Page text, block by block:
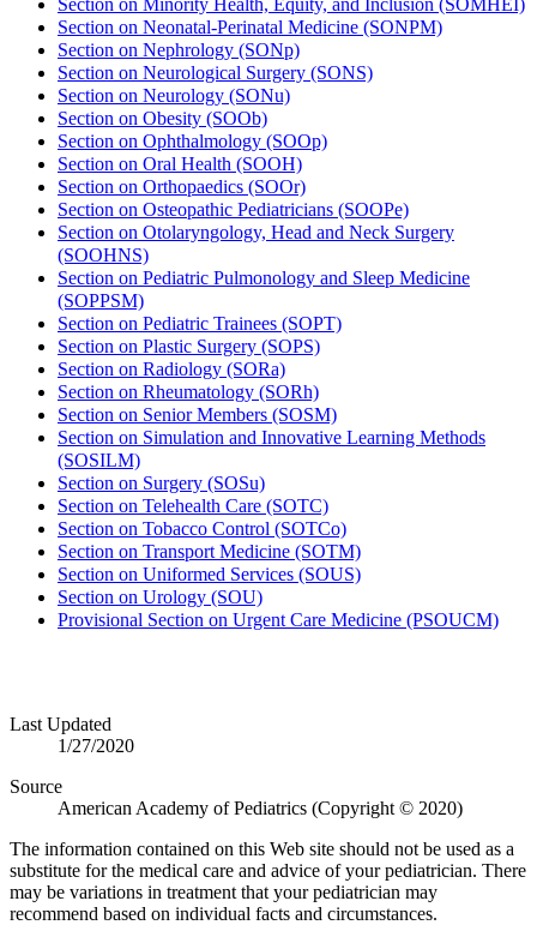
Section on Neonatal-Perinatal Medicine (SONPM)
Section on Nephrology (SONp)
Section on Neurological Surgery (SONS)
Section on Neurology (SONu)
Section on Obesity (SOOb)
Section on Ophthalmology (SOOp)
Section on Oral Health (SOOH)
Section on Orthopaedics (SOOr)
Section on Osteopathic Pediatricians (SOOPe)
Section on Otolaryngology, Head and Neck Surgery
(SOOHNS)
Section on Pediatric Pulmonology and Sleep Medicine
(SOPPSM)
Section on Pediatric Trainees (SOPT)
Section on Plastic Surgery (SOPS)
Section on Radiology (SORa)
Section on Rheumatology (SORh)
Section on Senior Members (SOSM)
Section on Simulation and Innovative Learning Methods
(SOSILM)
Section on Surgery (SOSu)
Section on Telehealth Care (SOTC)
Section on Tobacco Control (SOTCo)
Section on Transport Medicine (SOTM)
Section on Uniformed Services (SOUS)
Section on Urology (SOU)
Provisional Section on Urgent Care Medicine (PSOUCM)
Last Updated
1/27/2020
Source
American Academy of Pediatrics (Copyright © 2020)
The information contained on this Web site should not be used as a
substitute for the medical care and advice of your pediatrician. There
may be variations in treatment that your pediatrician may
recommend based on individual facts and circumstances.